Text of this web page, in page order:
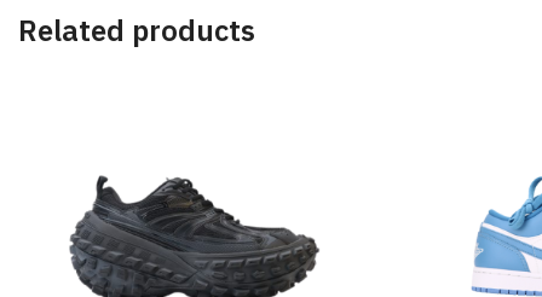
Related products